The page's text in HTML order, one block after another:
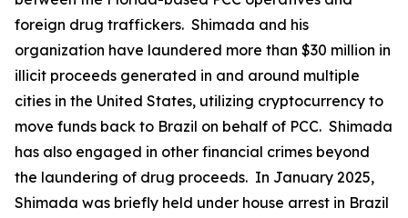
foreign drug traffickers. Shimada and his
organization have laundered more than $30 million in
illicit proceeds generated in and around multiple
cities in the United States, utilizing cryptocurrency to
move funds back to Brazil on behalf of PCC. Shimada
has also engaged in other financial crimes beyond
the laundering of drug proceeds. In January 2025,
Shimada was briefly held under house arrest in Brazil